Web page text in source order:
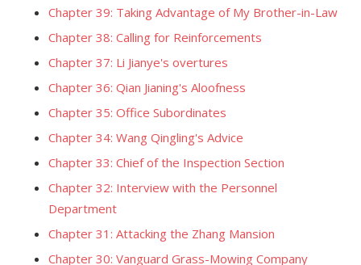
Chapter 39: Taking Advantage of My Brother-in-Law
Chapter 38: Calling for Reinforcements
Chapter 37: Li Jianye's overtures
Chapter 36: Qian Jianing's Aloofness
Chapter 35: Office Subordinates
Chapter 34: Wang Qingling's Advice
Chapter 33: Chief of the Inspection Section
Chapter 32: Interview with the Personnel
Department
Chapter 31: Attacking the Zhang Mansion
Chapter 30: Vanguard Grass-Mowing Company